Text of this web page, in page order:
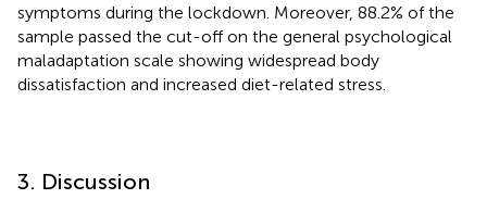
symptoms during the lockdown. Moreover, 88.2% of the
sample passed the cut-off on the general psychological
maladaptation scale showing widespread body
dissatisfaction and increased diet-related stress.
3. Discussion